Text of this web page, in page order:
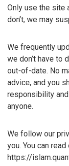
Only use the site
don’t, we may
We frequently
we don’t have to
out-of-date. No
advice, and you
responsibility
anyone.
We follow our
you. You can
https://